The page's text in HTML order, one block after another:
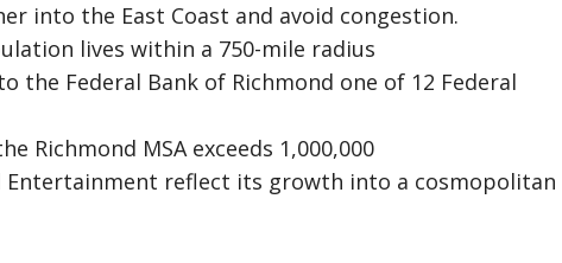
into the East Coast and avoid congestion.
lives within a 750-mile radius
the Federal Bank of Richmond one of 12 Federal
Richmond MSA exceeds 1,000,000
Entertainment reflect its growth into a cosmopolitan